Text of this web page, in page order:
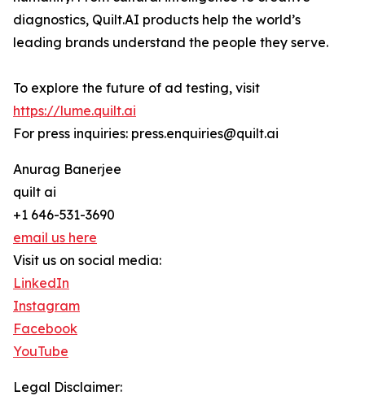
diagnostics, Quilt.AI products help the world’s
leading brands understand the people they serve.
To explore the future of ad testing, visit
https://lume.quilt.ai
For press inquiries: press.enquiries@quilt.ai
Anurag Banerjee
quilt ai
+1 646-531-3690
email us here
Visit us on social media:
LinkedIn
Instagram
Facebook
YouTube
Legal Disclaimer: